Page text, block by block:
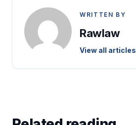
WRITTEN BY
Rawlaw
View all articles